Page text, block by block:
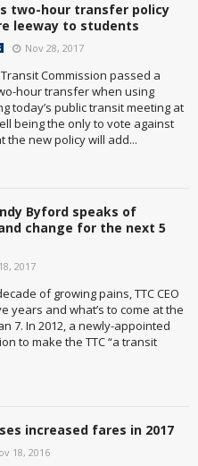
two-hour transfer policy
leeway to students
Nov 28, 2017
Commission passed a
hour transfer when using
today’s public transit meeting at
being the only to vote against
the new policy will add...
Byford speaks of
change for the next 5
2017
of growing pains, TTC CEO
years and what’s to come at the
7. In 2012, a newly-appointed
to make the TTC “a transit
increased fares in 2017
18, 2016